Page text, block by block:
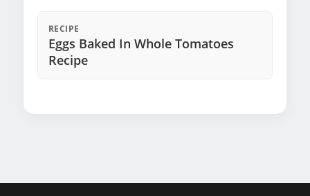
RECIPE
Eggs Baked In Whole Tomatoes
Recipe